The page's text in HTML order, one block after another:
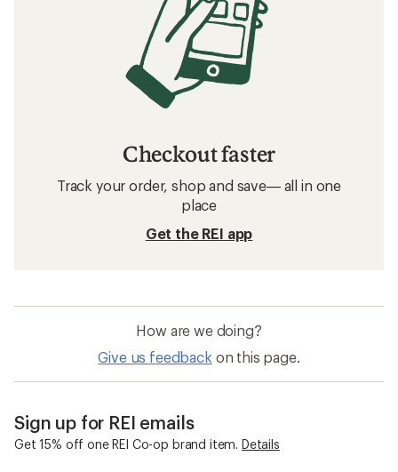
Checkout faster
Track your order, shop and save— all in one
place
Get the REI app
How are we doing?
Give us feedback on this page.
Sign up for REI emails
Get 15% off one REI Co-op brand item. Details